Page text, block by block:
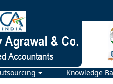
Knowledge